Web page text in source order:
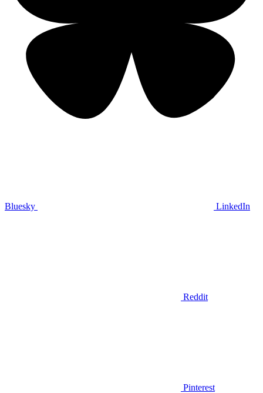
Bluesky LinkedIn
Reddit
Pinterest